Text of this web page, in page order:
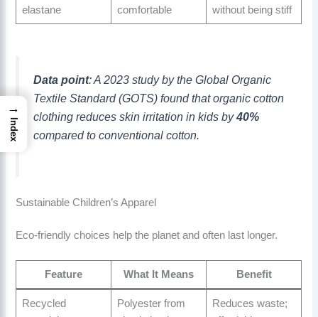
elastane
comfortable
without being stiff
Data point: A 2023 study by the Global Organic
Textile Standard (GOTS) found that organic cotton
clothing reduces skin irritation in kids by40%
compared to conventional cotton.
Sustainable Children’s Apparel
Eco-friendly choices help the planet and often last longer.
Feature What It Means Benefit
Recycled
Polyester from
Reduces waste;
→
Index